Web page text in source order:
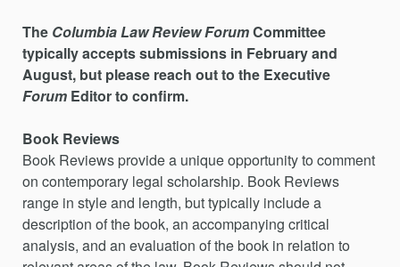
The Columbia Law ReviewForumCommittee
typically accepts submissions in February and
August, but please reach out to the Executive
Forum Editor to confirm.
Book Reviews
Book Reviews provide a unique opportunity to comment
on contemporary legal scholarship. Book Reviews
range in style and length, but typically include a
description of the book, an accompanying critical
analysis, and an evaluation of the book in relation to